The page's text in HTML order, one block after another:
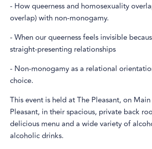
- How queerness and homosexuality
overlap) with non-monogamy.
- When our queerness feels invisible
straight-presenting relationships
- Non-monogamy as a relational
choice.
This event is held at The Pleasant, on
Pleasant, in their spacious, private back
delicious menu and a wide variety of
alcoholic drinks.